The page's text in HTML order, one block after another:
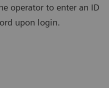
operator to enter an ID
upon login.